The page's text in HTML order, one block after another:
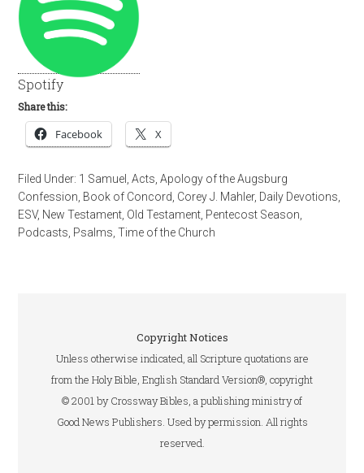
Spotify
Share this:
Facebook X
Filed Under: 1 Samuel ,Acts ,Apology of the Augsburg
Confession Book of Concord Corey J. Mahler, Daily Devotions
ESV, New Testament Old Testament Pentecost Season
Podcasts Psalms ,Time of the Church
Copyright Notices
Unless otherwise indicated, all Scripture quotations are
from the Holy Bible, English Standard Version®, copyright
© 2001 by Crossway Bibles, a publishing ministry of
Good News Publishers. Used by permission. All rights
reserved.